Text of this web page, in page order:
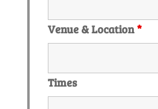
Venue & Location*
Times